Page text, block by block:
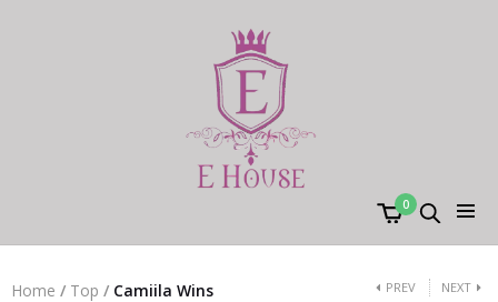
0
Home / Top / Camiila Wins
PREV NEXT